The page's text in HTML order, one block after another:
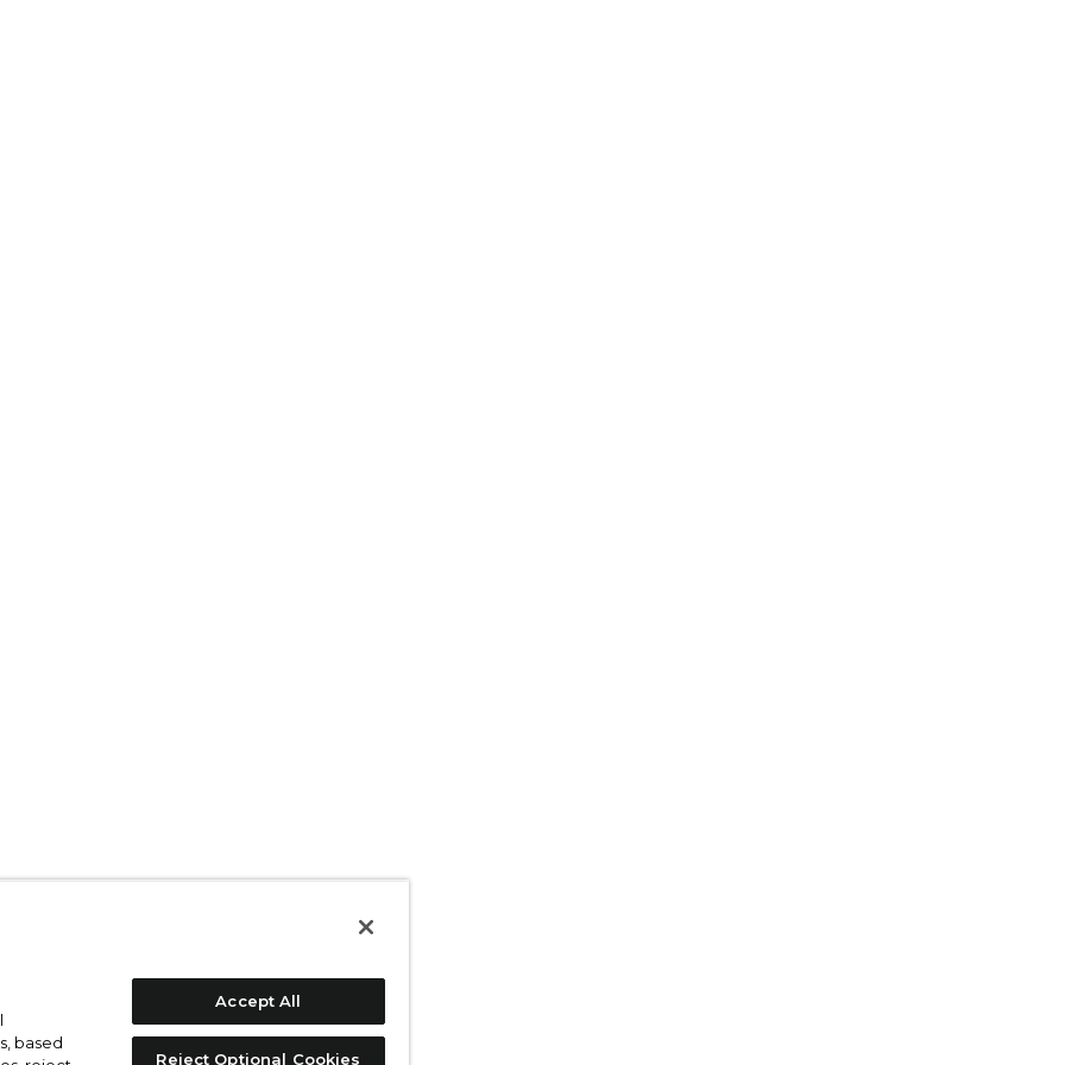
based
Accept All
Reject Optional Cookies